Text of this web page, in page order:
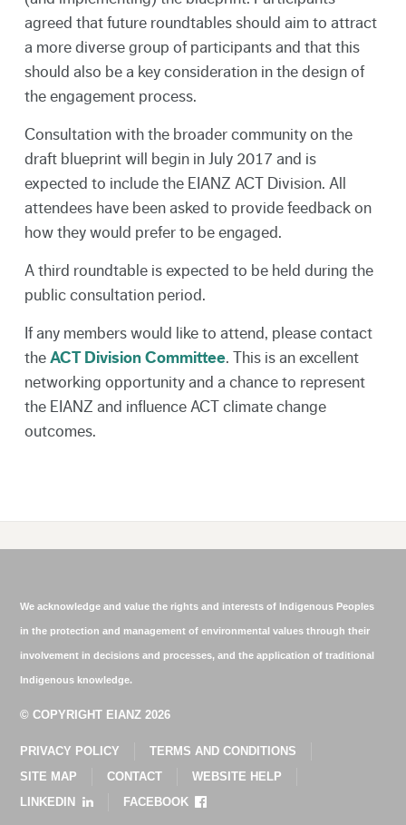
agreed that future roundtables should aim to attract
a more diverse group of participants and that this
should also be a key consideration in the design of
the engagement process.
Consultation with the broader community on the
draft blueprint will begin in July 2017 and is
expected to include the EIANZ ACT Division. All
attendees have been asked to provide feedback on
how they would prefer to be engaged.
A third roundtable is expected to be held during the
public consultation period.
If any members would like to attend, please contact
the ACT Division Committee. This is an excellent
networking opportunity and a chance to represent
the EIANZ and influence ACT climate change
outcomes.
We acknowledge and value the rights and interests of Indigenous Peoples
in the protection and management of environmental values through their
involvement in decisions and processes, and the application of traditional
Indigenous knowledge.
© COPYRIGHT EIANZ 2026
PRIVACY POLICY
TERMS AND CONDITIONS
SITE MAP
CONTACT
WEBSITE HELP
LINKEDIN
FACEBOOK